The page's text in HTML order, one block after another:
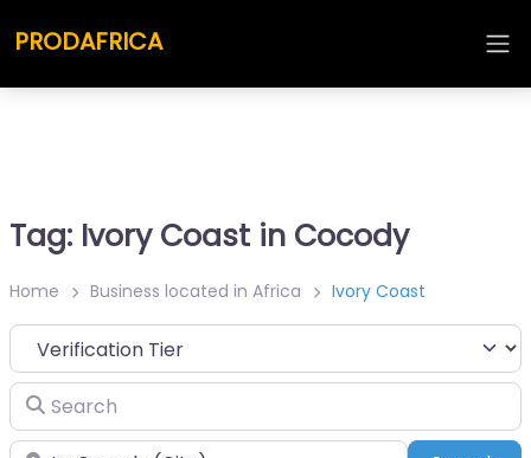
PRODAFRICA
Tag: Ivory Coast in Cocody
Home Business located in Africa Ivory Coast
Search